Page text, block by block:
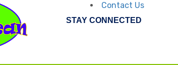
Contact Us
STAY CONNECTED